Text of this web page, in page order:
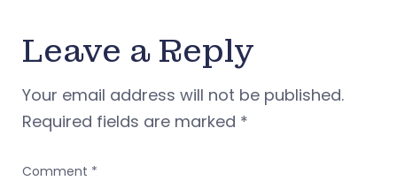
Leave a Reply
Your email address will not be published.
Required fields are marked *
Comment *